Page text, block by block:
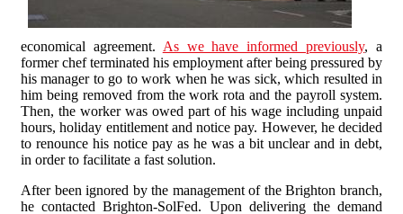
economical agreement. As we have informed previously, a
former chef terminated his employment after being pressured by
his manager to go to work when he was sick, which resulted in
him being removed from the work rota and the payroll system.
Then, the worker was owed part of his wage including unpaid
hours, holiday entitlement and notice pay. However, he decided
to renounce his notice pay as he was a bit unclear and in debt,
in order to facilitate a fast solution.
After been ignored by the management of the Brighton branch,
he contacted Brighton-SolFed. Upon delivering the demand